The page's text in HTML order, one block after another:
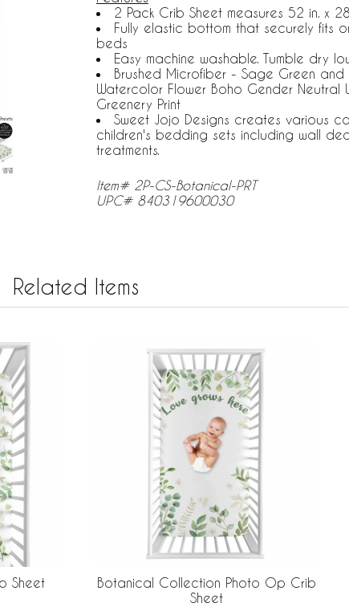
2 Pack Crib Sheet measures 52 in. x
Fully elastic bottom that securely fits
beds
Easy machine washable. Tumble dry
Brushed Microfiber - Sage Green and
Watercolor Flower Boho Gender
Greenery Print
Sweet Jojo Designs creates various
children's bedding sets including wall
treatments.
Item# 2P-CS-Botanical-PRT
UPC# 840319600030
Related Items
Sheet
Botanical Collection Photo Op Crib
Sheet